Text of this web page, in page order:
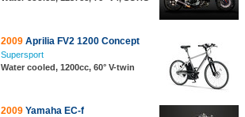
2009 Aprilia FV2 1200 Concept
Supersport
Water cooled, 1200cc, 60° V-twin
2009 Yamaha EC-f